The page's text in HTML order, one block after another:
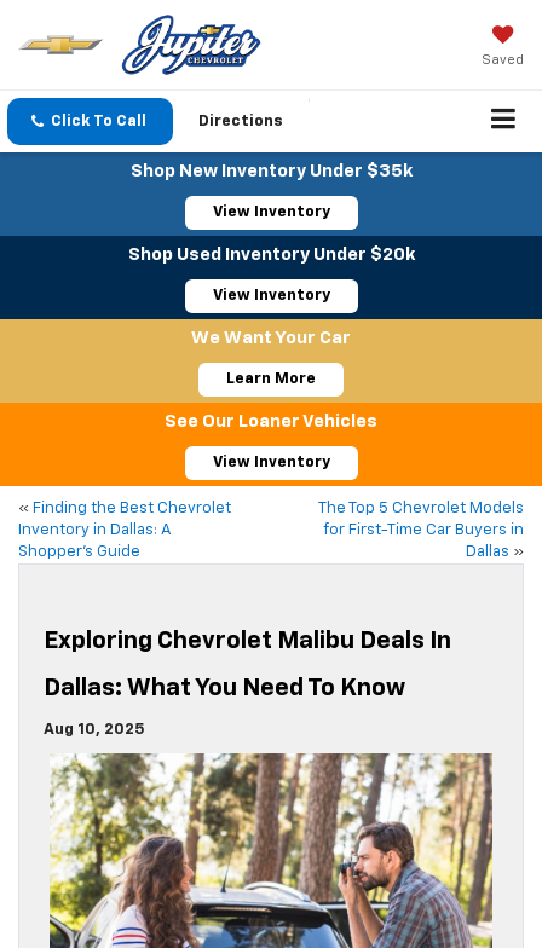
Saved
Click To Call Directions
Shop New Inventory Under $35k
View Inventory
Shop Used Inventory Under $20k
View Inventory
We Want Your Car
Learn More
See Our Loaner Vehicles
View Inventory
« Finding the Best Chevrolet
Inventory in Dallas: A
Shopper’s Guide
The Top 5 Chevrolet Models
for First-Time Car Buyers in
Dallas »
Exploring Chevrolet Malibu Deals In
Dallas: What You Need To Know
Aug 10, 2025